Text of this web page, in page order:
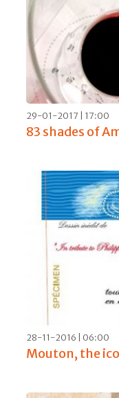
19-05-2017 | 07:00
Sella &
15-04-2017 | 17:00
Nebbiolo
guaranteed